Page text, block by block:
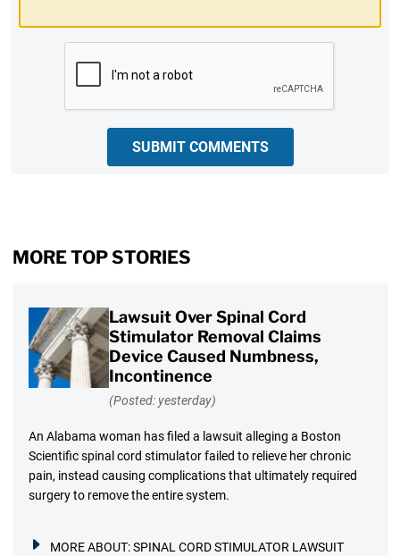
SUBMIT COMMENTS
MORE TOP STORIES
Lawsuit Over Spinal Cord
Stimulator Removal Claims
Device Caused Numbness,
Incontinence
(Posted: yesterday)
An Alabama woman has filed a lawsuit alleging a Boston
Scientific spinal cord stimulator failed to relieve her chronic
pain, instead causing complications that ultimately required
surgery to remove the entire system.
MORE ABOUT:SPINAL CORD STIMULATOR LAWSUIT